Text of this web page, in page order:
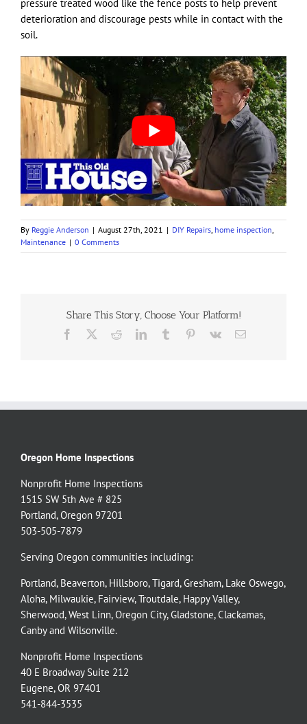
pressure treated wood like the fence posts to help prevent
deterioration and discourage pests while in contact with the
soil.
By Reggie Anderson | August 27th, 2021 | DIY Repairs, home inspection,
Maintenance | 0 Comments
Share This Story, Choose Your Platform!
Facebook RedditLinkedInTumblr Pinterest
Vk Email
Oregon Home Inspections
Nonprofit Home Inspections
1515 SW 5th Ave # 825
Portland, Oregon 97201
503-505-7879
Serving Oregon communities including:
Portland, Beaverton, Hillsboro,Tigard,Gresham, Lake Oswego,
Aloha, Milwaukie, Fairview,Troutdale, Happy Valley,
Sherwood,West Linn,Oregon City,Gladstone,Clackamas,
Canbyand Wilsonville.
Nonprofit Home Inspections
40 E Broadway Suite 212
Eugene, OR 97401
541-844-3535